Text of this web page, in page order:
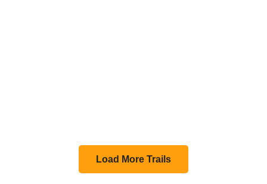
Load More Trails